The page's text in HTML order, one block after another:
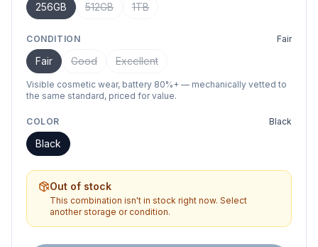
256GB 512GB 1TB
CONDITION Fair
Fair Good Excellent
Visible cosmetic wear, battery 80%+ — mechanically vetted to
the same standard, priced for value.
COLOR Black
Black
Out of stock
This combination isn't in stock right now. Select
another storage or condition.